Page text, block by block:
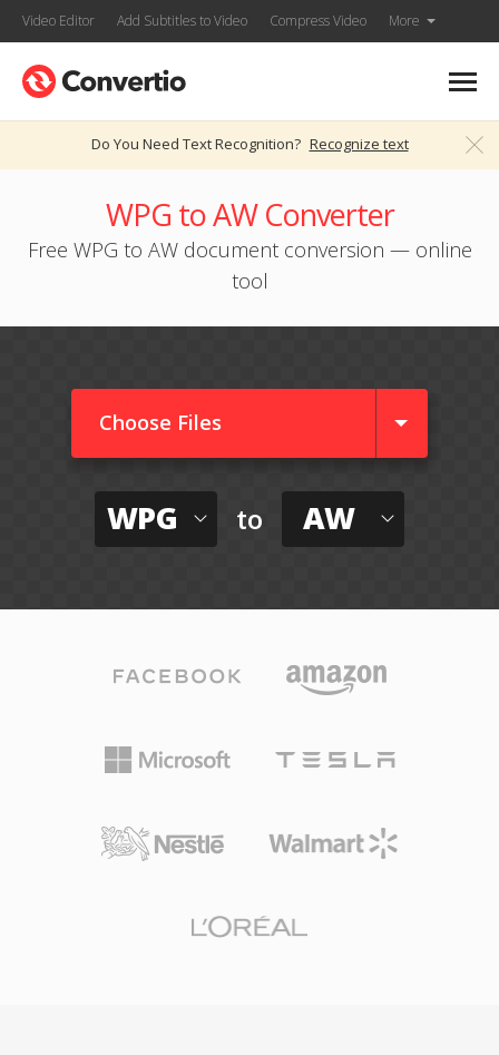
Video Editor Add Subtitles to Video Compress Video More
Do You Need Text Recognition? Recognize text
WPG to AW Converter
Free WPG to AW document conversion — online
tool
Choose Files
WPG to AW